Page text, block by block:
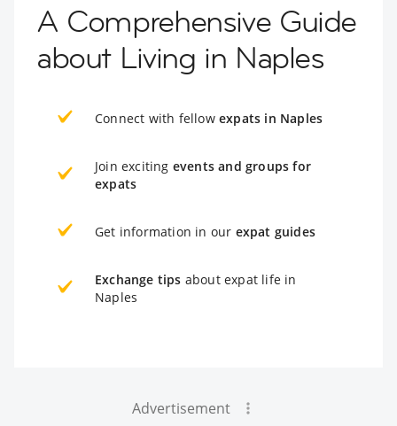
A Comprehensive Guide
about Living in Naples
Connect with fellow expats in Naples
Join exciting events and groups for
expats
Get information in our expat guides
Exchange tips about expat life in
Naples
Advertisement